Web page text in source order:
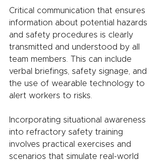
Critical communication that ensures
information about potential hazards
and safety procedures is clearly
transmitted and understood by all
team members. This can include
verbal briefings, safety signage, and
the use of wearable technology to
alert workers to risks.
Incorporating situational awareness
into refractory safety training
involves practical exercises and
scenarios that simulate real-world